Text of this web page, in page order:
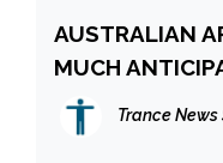
AUSTRALIAN
MUCH
‘PASSENGER’
Trance News